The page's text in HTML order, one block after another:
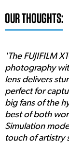
OUR THOUGHTS:
'The FUJIFILM
photography
lens delivers
perfect for
big fans of the
best of both
Simulation
touch of artistry